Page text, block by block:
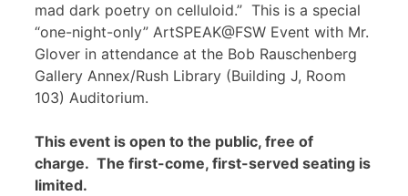
mad dark poetry on celluloid.” This is a special
“one-night-only” ArtSPEAK@FSW Event with Mr.
Glover in attendance at the Bob Rauschenberg
Gallery Annex/Rush Library (Building J, Room
103) Auditorium.
This event is open to the public, free of
charge. The first-come, first-served seating is
limited.